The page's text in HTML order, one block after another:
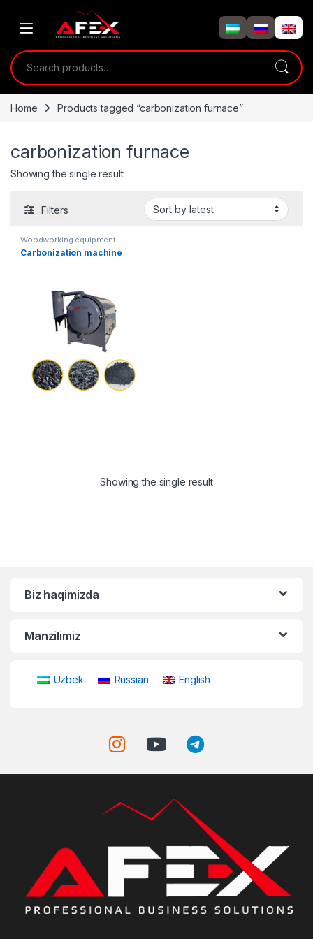
Search for:
Home Products tagged “carbonization furnace”
carbonization furnace
Showing the single result
Filters
Woodworking equipment
Carbonization machine
Showing the single result
Biz haqimizda
Manzilimiz
Uzbek Russian English